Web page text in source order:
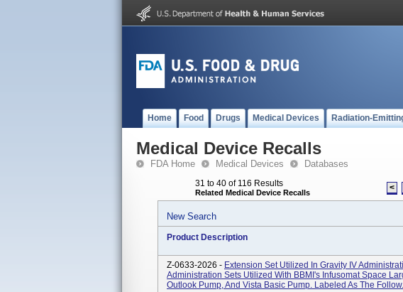
Home Food Drugs Medical Devices Radiation-
Medical Device Recalls
FDA Home Medical Devices Databases
31 to 40 of 116 Results
Related Medical Device Recalls <
New Search
Product Description
Z-0633-2026 - Extension Set Utilized In Gravity IV
Administration Sets Utilized With BBMI's Infusomat Space
Outlook Pump, And Vista Basic Pump. Labeled As The